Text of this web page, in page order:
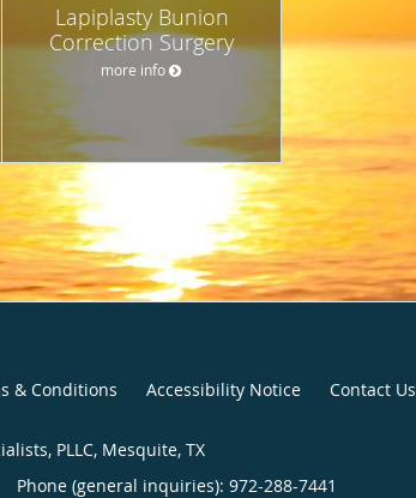
Lapiplasty Bunion
Correction Surgery
more info
& Conditions Accessibility Notice Contact Us
PLLC, Mesquite, TX
Phone (general inquiries): 972-288-7441